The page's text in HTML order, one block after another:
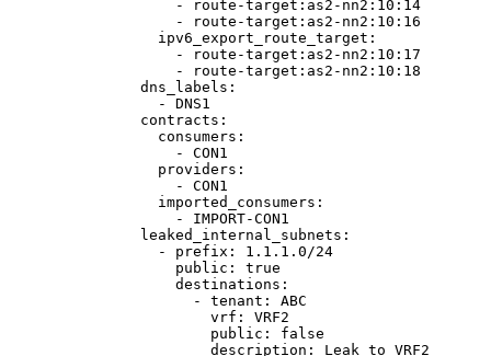
-
route-target:as2-nn2:10:14
-
route-target:as2-nn2:10:16
ipv6_export_route_target :
-
route-target:as2-nn2:10:17
-
route-target:as2-nn2:10:18
dns_labels :
- DNS1
contracts :
consumers :
- CON1
providers :
- CON1
imported_consumers :
- IMPORT-CON1
leaked_internal_subnets :
- prefix : 1.1.1.0/24
public : true
destinations :
- tenant : ABC
vrf : VRF2
public : false
description : Leak to VRF2